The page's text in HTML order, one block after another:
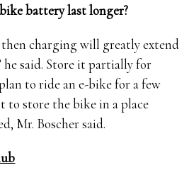
battery last longer?
charging will greatly extend
said. Store it partially for
to ride an e-bike for a few
to store the bike in a place
Mr. Boscher said.